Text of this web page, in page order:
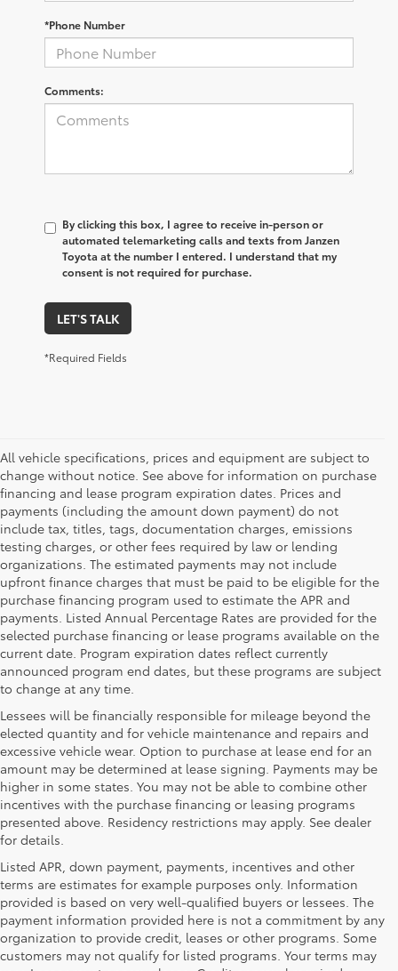
*Phone Number
Comments:
By clicking this box, I agree to receive in-person or
automated telemarketing calls and texts from Janzen
Toyota at the number I entered. I understand that my
consent is not required for purchase.
LET'S TALK
*Required Fields
All vehicle specifications, prices and equipment are subject to
change without notice. See above for information on purchase
financing and lease program expiration dates. Prices and
payments (including the amount down payment) do not
include tax, titles, tags, documentation charges, emissions
testing charges, or other fees required by law or lending
organizations. The estimated payments may not include
upfront finance charges that must be paid to be eligible for the
purchase financing program used to estimate the APR and
payments. Listed Annual Percentage Rates are provided for the
selected purchase financing or lease programs available on the
current date. Program expiration dates reflect currently
announced program end dates, but these programs are subject
to change at any time.
Lessees will be financially responsible for mileage beyond the
elected quantity and for vehicle maintenance and repairs and
excessive vehicle wear. Option to purchase at lease end for an
amount may be determined at lease signing. Payments may be
higher in some states. You may not be able to combine other
incentives with the purchase financing or leasing programs
presented above. Residency restrictions may apply. See dealer
for details.
Listed APR, down payment, payments, incentives and other
terms are estimates for example purposes only. Information
provided is based on very well-qualified buyers or lessees. The
payment information provided here is not a commitment by any
organization to provide credit, leases or other programs. Some
customers may not qualify for listed programs. Your terms may